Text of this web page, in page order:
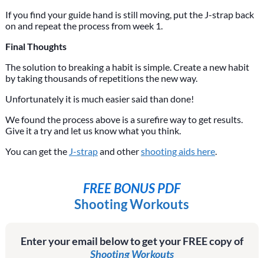
If you find your guide hand is still moving, put the J-strap back
on and repeat the process from week 1.
Final Thoughts
The solution to breaking a habit is simple. Create a new habit
by taking thousands of repetitions the new way.
Unfortunately it is much easier said than done!
We found the process above is a surefire way to get results.
Give it a try and let us know what you think.
You can get the J-strapand othershooting aids here.
FREE BONUS PDF
Shooting Workouts
Enter your email below to get your FREE copy of
Shooting Workouts